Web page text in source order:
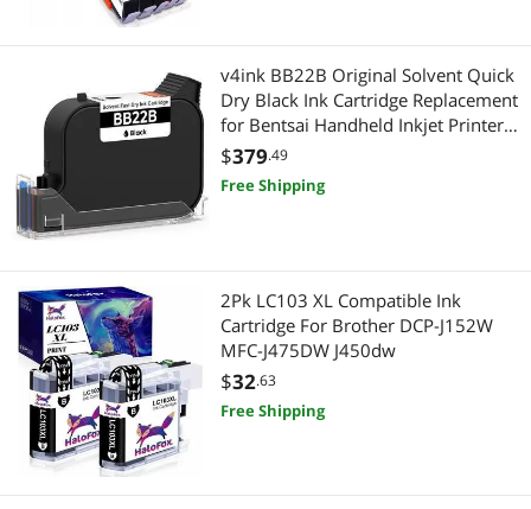
v4ink BB22B Original Solvent Quick
Dry Black Ink Cartridge Replacement
for Bentsai Handheld Inkjet Printer
BT-HH6205B and BT-HH6205BL
$379.49
Free Shipping
2Pk LC103 XL Compatible Ink
Cartridge For Brother DCP-J152W
MFC-J475DW J450dw
$32.63
Free Shipping